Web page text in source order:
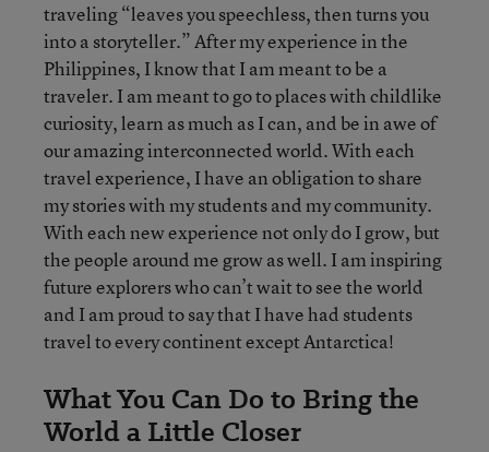
traveling “leaves you speechless, then turns you
into a storyteller.” After my experience in the
Philippines, I know that I am meant to be a
traveler. I am meant to go to places with childlike
curiosity, learn as much as I can, and be in awe of
our amazing interconnected world. With each
travel experience, I have an obligation to share
my stories with my students and my community.
With each new experience not only do I grow, but
the people around me grow as well. I am inspiring
future explorers who can’t wait to see the world
and I am proud to say that I have had students
travel to every continent except Antarctica!
What You Can Do to Bring the
World a Little Closer